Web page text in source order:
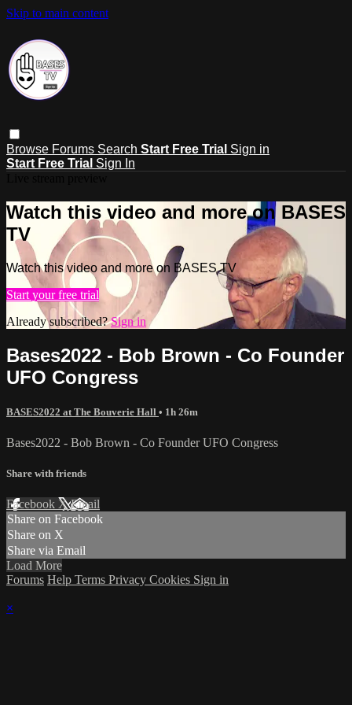
Skip to main content
Browse Forums Search Start Free Trial Sign in
Start Free Trial Sign In
Watch this video and more on BASES
TV
Watch this video and more on BASES TV
Start your free trial
Already subscribed?Sign in
Bases2022 - Bob Brown - Co Founder
UFO Congress
BASES2022 at The Bouverie Hall • 1h 26m
Bases2022 - Bob Brown - Co Founder UFO Congress
Share with friends
Facebook XEmail
Share on Facebook
Share on X
Share via Email
Load More
Forums Help Terms Privacy Cookies Sign in
×